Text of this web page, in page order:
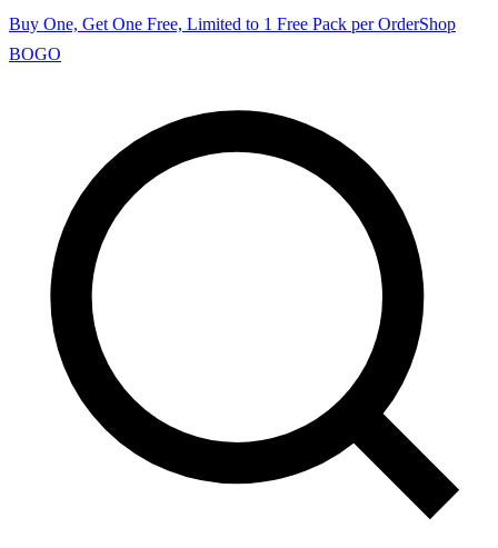
Buy One, Get One Free, Limited to 1 Free Pack per OrderShop
BOGO